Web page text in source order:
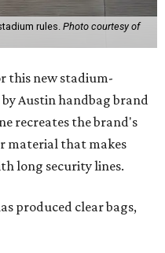
rules. Photo courtesy of
this new stadium-
Austin handbag brand
recreates the brand's
material that makes
long security lines.
produced clear bags,